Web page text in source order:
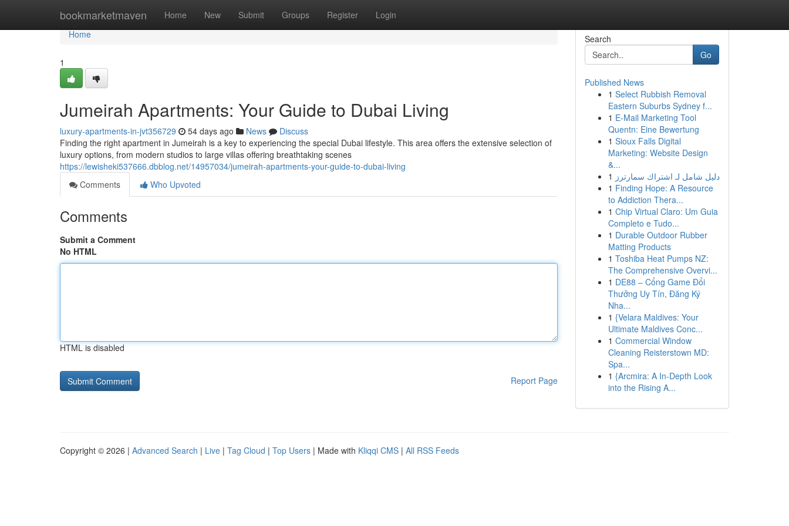
bookmarketmaven Home New Submit Groups Register Login
Home
Home
1
Jumeirah Apartments: Your Guide to Dubai Living
luxury-apartments-in-jvt356729 54 days ago News
Discuss
Finding the right apartment in Jumeirah is a key to experiencing the special Dubai lifestyle. This area offers the extensive selection of
luxury options, from modern studios to large villas offering breathtaking scenes
https://lewisheki537666.dbblog.net/14957034/jumeirah-apartments-your-guide-to-dubai-living
Comments
Who Upvoted
Comments
Submit a Comment
No HTML
HTML is disabled
Report Page
Search
Go
Published News
1 Select Rubbish Removal
Eastern Suburbs Sydney f...
1 E-Mail Marketing Tool
Quentn: Eine Bewertung
1 Sioux Falls Digital
Marketing: Website Design
&...
1 دليل شامل لـ اشتراك سمارترز
1 Finding Hope: A Resource
to Addiction Thera...
1 Chip Virtual Claro: Um Guia
Completo e Tudo...
1 Durable Outdoor Rubber
Matting Products
1 Toshiba Heat Pumps NZ:
The Comprehensive Overvi...
1 DE88 – Cổng Game Đổi
Thưởng Uy Tín, Đăng Ký
Nha...
1 {Velara Maldives: Your
Ultimate Maldives Conc...
1 Commercial Window
Cleaning Reisterstown MD:
Spa...
1 {Arcmira: A In-Depth Look
into the Rising A...
Copyright © 2026 | Advanced Search | Live | Tag Cloud | Top Users | Made with Kliqqi CMS | All RSS Feeds